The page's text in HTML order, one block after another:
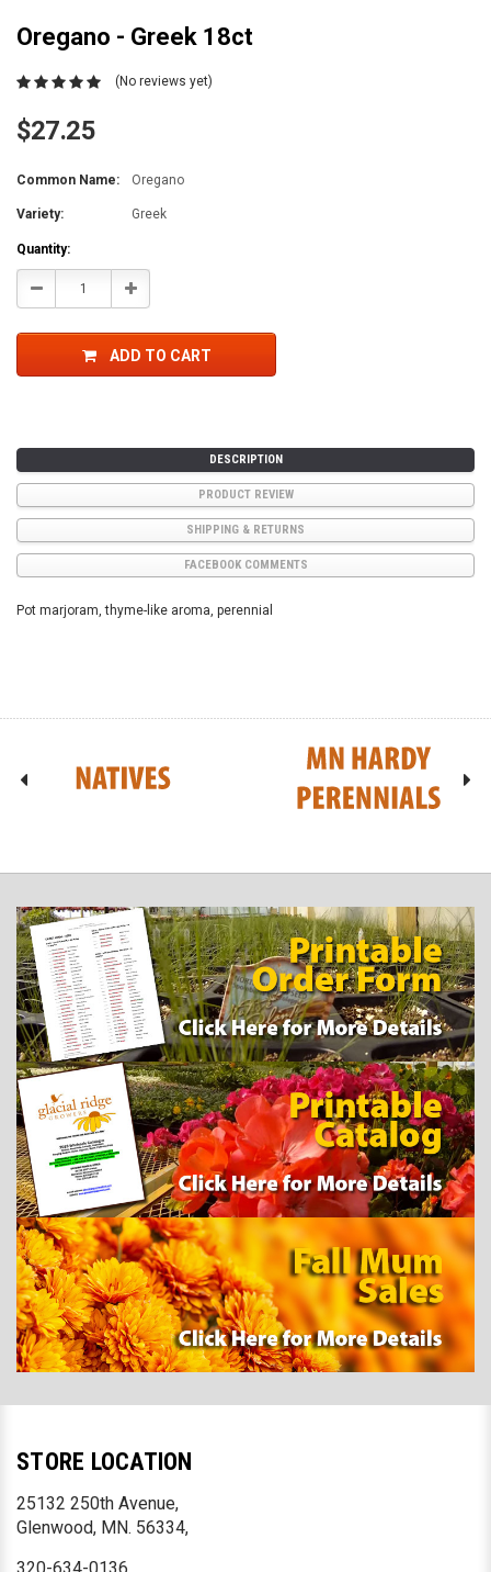
Oregano - Greek 18ct
(No reviews yet)
$27.25
Common Name: Oregano
Variety: Greek
Current
Stock:
Quantity:
Decrease Increase
ADD TO CART
DESCRIPTION
PRODUCT REVIEW
SHIPPING & RETURNS
FACEBOOK COMMENTS
Pot marjoram, thyme-like aroma, perennial
STORE LOCATION
25132 250th Avenue,
Glenwood, MN. 56334,